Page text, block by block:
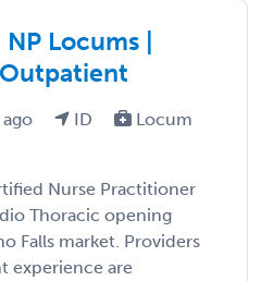
Locums |
ID
Locum
Nurse Practitioner
Thoracic opening
Falls market. Providers
experience are